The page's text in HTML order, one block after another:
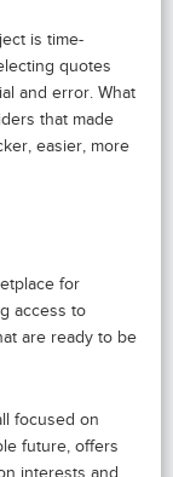
is time-
quotes
and error. What
that made
easier, more
for
access to
are ready to be
focused on
future, offers
interests and